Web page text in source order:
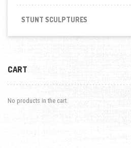
STUNT SCULPTURES
CART
No products in the cart.